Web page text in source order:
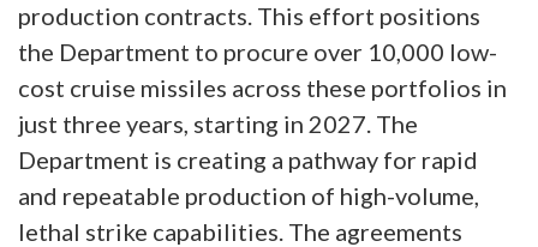
production contracts. This effort positions
the Department to procure over 10,000 low-
cost cruise missiles across these portfolios in
just three years, starting in 2027. The
Department is creating a pathway for rapid
and repeatable production of high-volume,
lethal strike capabilities. The agreements